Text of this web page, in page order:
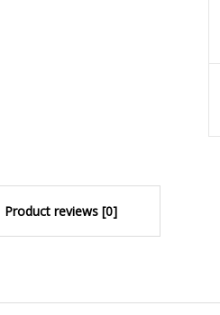
Product reviews [0]